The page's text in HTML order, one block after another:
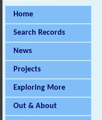
Home
Search Records
News
Projects
Exploring More
Out & About